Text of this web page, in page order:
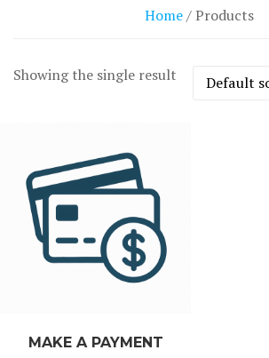
Home/ Products
Showing the single result
MAKE A PAYMENT